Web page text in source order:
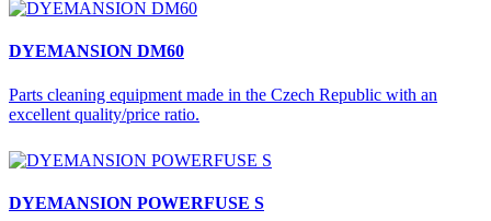
DYEMANSION DM60
Parts cleaning equipment made in the Czech Republic with an
excellent quality/price ratio.
DYEMANSION POWERFUSE S